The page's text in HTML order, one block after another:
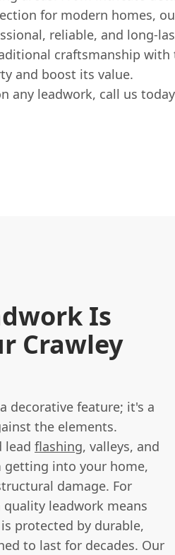
for modern homes,
reliable, and long-
craftsmanship with
and boost its value.
any leadwork, call us
Is
Crawley
decorative feature; it's a
the elements.
lead flashing, valleys, and
getting into your home,
damage. For
leadwork means
protected by durable,
to last for decades. Our